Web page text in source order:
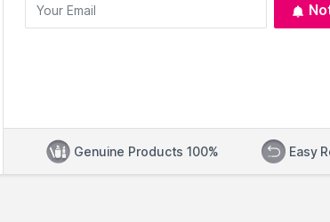
Genuine Products 100% Easy